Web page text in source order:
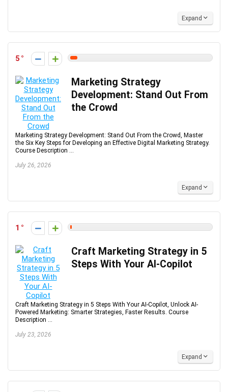
Expand
5
Marketing Strategy
Development: Stand Out From
the Crowd
Marketing Strategy Development: Stand Out From the Crowd, Master
the Six Key Steps for Developing an Effective Digital Marketing Strategy.
Course Description ...
July 26, 2026
Expand
1
Craft Marketing Strategy in 5
Steps With Your AI-Copilot
Craft Marketing Strategy in 5 Steps With Your AI-Copilot, Unlock AI-
Powered Marketing: Smarter Strategies, Faster Results. Course
Description ...
July 23, 2026
Expand